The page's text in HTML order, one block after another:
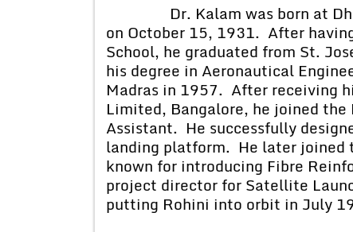
Dr. Kalam was born at
on October 15, 1931. After
School, he graduated from St.
his degree in Aeronautical
Madras in 1957. After receiving
Limited, Bangalore, he joined
Assistant. He successfully
landing platform. He later joined
known for introducing Fibre
project director for Satellite
putting Rohini into orbit in July